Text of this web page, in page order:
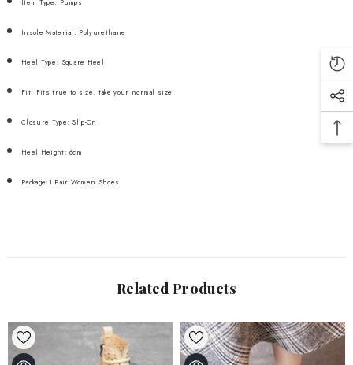
Item Type: Pumps
Insole Material: Polyurethane
Heel Type: Square Heel
Fit: Fits true to size. take your normal size
Closure Type: Slip-On
Heel Height: 6cm
Package:1 Pair Women Shoes
Related Products